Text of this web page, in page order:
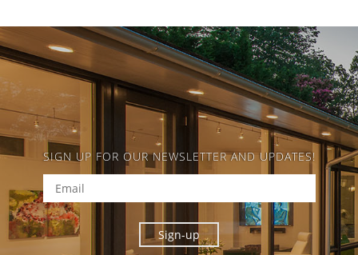
SIGN UP FOR OUR NEWSLETTER AND UPDATES!